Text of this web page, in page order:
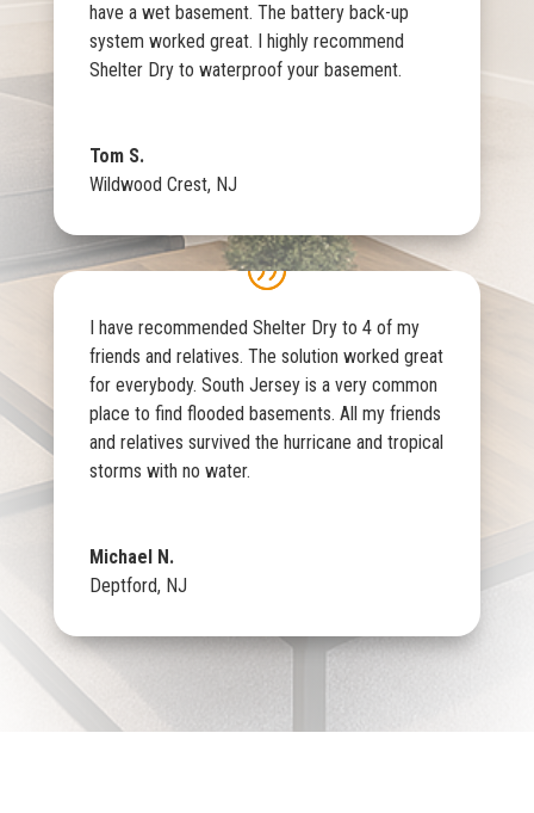
have a wet basement. The battery back-up
system worked great. I highly recommend
Shelter Dry to waterproof your basement.
Tom S.
Wildwood Crest, NJ
I have recommended Shelter Dry to 4 of my
friends and relatives. The solution worked great
for everybody. South Jersey is a very common
place to find flooded basements. All my friends
and relatives survived the hurricane and tropical
storms with no water.
Michael N.
Deptford, NJ